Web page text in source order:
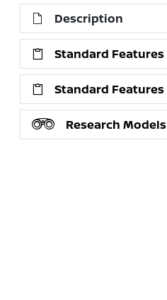
Description
Standard Features
Standard Features
Research Models